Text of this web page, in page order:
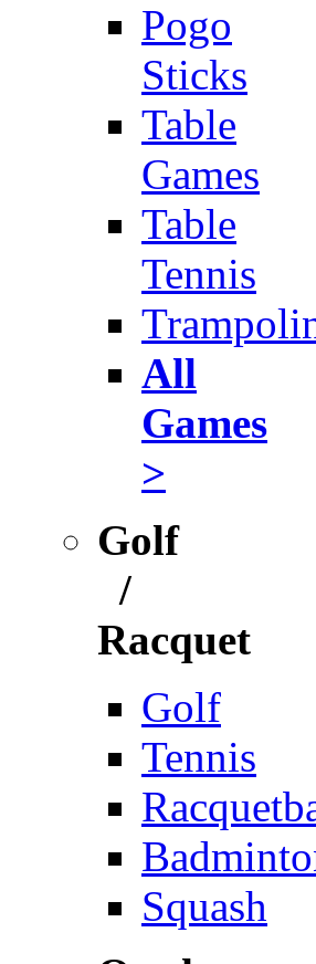
Pogo
Sticks
Table
Games
Table
Tennis
All
Games
>
Golf
/
Racquet
Golf
Tennis
Squash